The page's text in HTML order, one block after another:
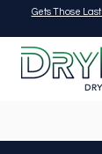
Gets Those